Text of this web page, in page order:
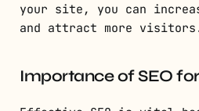
your site, you can
and attract more
Importance of SEO